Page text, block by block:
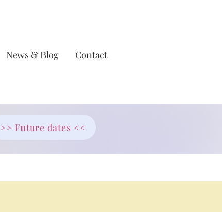
News & Blog Contact
>> Future dates <<